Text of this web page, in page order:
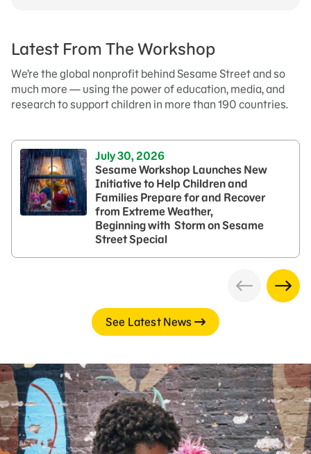
Latest From The Workshop
We’re the global nonprofit behind Sesame Street and so
much more — using the power of education, media, and
research to support children in more than 190 countries.
July 30, 2026
Sesame Workshop Launches New
Initiative to Help Children and
Families Prepare for and Recover
from Extreme Weather,
Beginning with Storm on Sesame
Street Special
See Latest News